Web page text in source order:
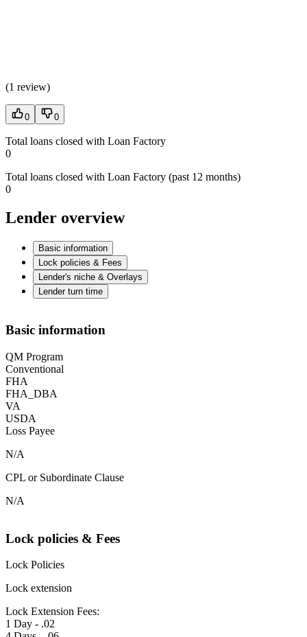
(1 review)
0 0
Total loans closed with Loan Factory
0
Total loans closed with Loan Factory (past 12 months)
0
Lender overview
Basic information
Lock policies & Fees
Lender's niche & Overlays
Lender turn time
Basic information
QM Program
Conventional
FHA
FHA_DBA
VA
USDA
Loss Payee
N/A
CPL or Subordinate Clause
N/A
Lock policies & Fees
Lock Policies
Lock extension
Lock Extension Fees:
1 Day - .02